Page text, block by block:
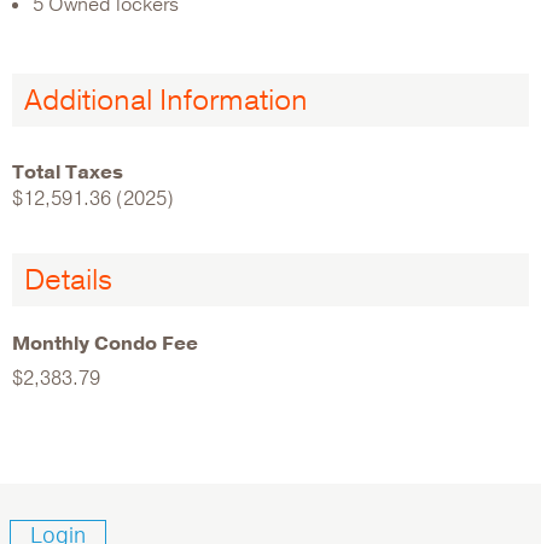
Additional Information
Total Taxes
$12,591.36 (2025)
Details
Monthly Condo Fee
$2,383.79
Login